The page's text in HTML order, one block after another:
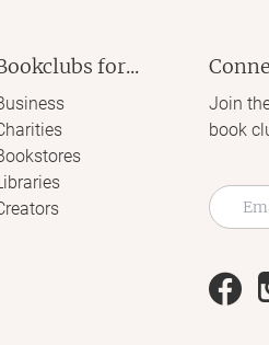
for...
Join
book